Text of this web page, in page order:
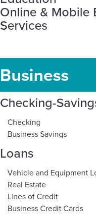
Online & Mobile
Services
Business
Checking-
Checking
Business Savings
Loans
Vehicle and Equipment
Real Estate
Lines of Credit
Business Credit Cards